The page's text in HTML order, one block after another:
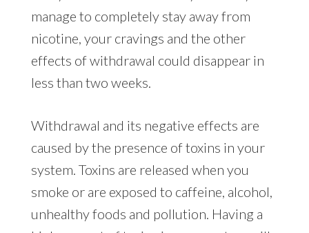
manage to completely stay away from
nicotine, your cravings and the other
effects of withdrawal could disappear in
less than two weeks.
Withdrawal and its negative effects are
caused by the presence of toxins in your
system. Toxins are released when you
smoke or are exposed to caffeine, alcohol,
unhealthy foods and pollution. Having a